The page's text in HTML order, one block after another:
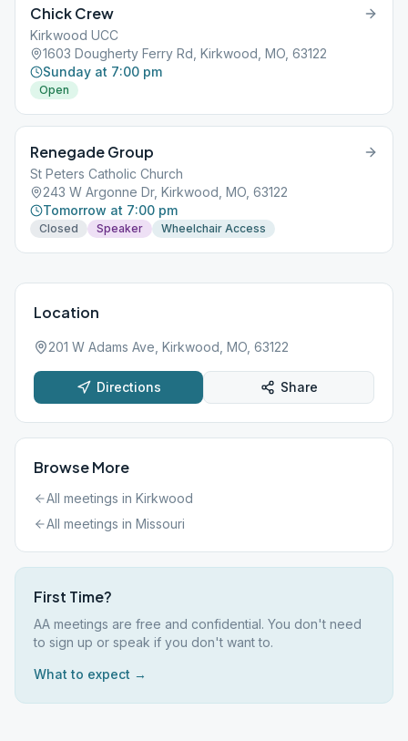
Chick Crew
Kirkwood UCC
1603 Dougherty Ferry Rd, Kirkwood, MO, 63122
Sunday at 7:00 pm
Open
Renegade Group
St Peters Catholic Church
243 W Argonne Dr, Kirkwood, MO, 63122
Tomorrow at 7:00 pm
Closed Speaker Wheelchair Access
Location
201 W Adams Ave, Kirkwood, MO, 63122
Directions Share
Browse More
All meetings in Kirkwood
All meetings in Missouri
First Time?
AA meetings are free and confidential. You don't need
to sign up or speak if you don't want to.
What to expect →